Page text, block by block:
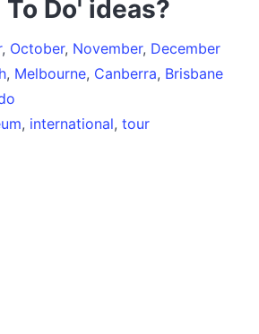
Do' ideas?
, October, November, December
, Melbourne, Canberra, Brisbane
, international, tour